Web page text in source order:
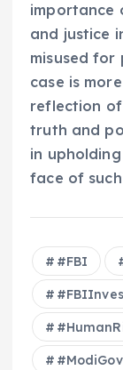
importance
and justice
misused for
case is
reflection
truth and
in
face of
#FBI